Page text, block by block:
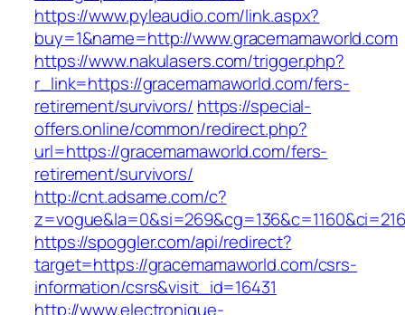
https://www.pyleaudio.com/link.aspx?
buy=1&name=http://www.gracemamaworld.com
https://www.nakulasers.com/trigger.php?
r_link=https://gracemamaworld.com/fers-
retirement/survivors/ https://special-
offers.online/common/redirect.php?
url=https://gracemamaworld.com/fers-
retirement/survivors/
http://cnt.adsame.com/c?
https://spoggler.com/api/redirect?
target=https://gracemamaworld.com/csrs-
information/csrs&visit_id=16431
http://www.electronique-